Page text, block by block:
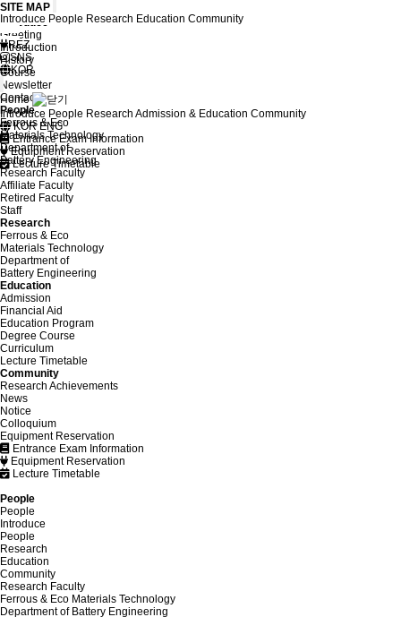
SITE MAP
Introduce
Greeting
Introduction
History
Course
Newsletter
Contact
People
Ferrous & Eco
Materials Technology
Department of
Battery Engineering
Research Faculty
Affiliate Faculty
Retired Faculty
Staff
Research
Ferrous & Eco
Materials Technology
Department of
Battery Engineering
Education
Admission
Financial Aid
Education Program
Degree Course
Curriculum
Lecture Timetable
Community
Research Achievements
News
Notice
Colloquium
Equipment Reservation
Entrance Exam Information
Equipment Reservation
Lecture Timetable
Introduce People Research Education Community
REZ
SNS
KOR
Home
Introduce People Research Admission & Education Community
KOR ENG
Entrance Exam Information
Equipment Reservation
Lecture Timetable
People
People
Introduce
People
Research
Education
Community
Research Faculty
Ferrous & Eco Materials Technology
Department of Battery Engineering